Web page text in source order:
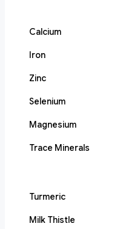
Calcium
Iron
Zinc
Selenium
Magnesium
Trace Minerals
Turmeric
Milk Thistle